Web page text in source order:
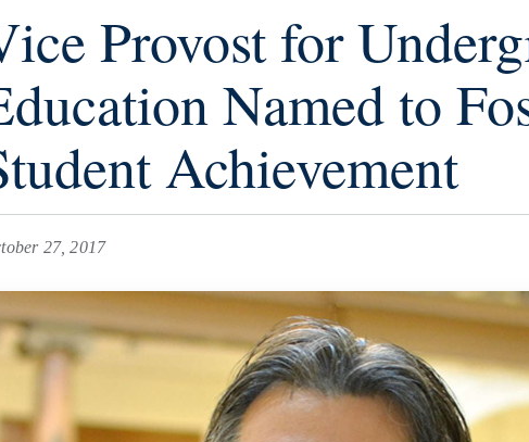
Provost for
Named to
Achievement
27, 2017